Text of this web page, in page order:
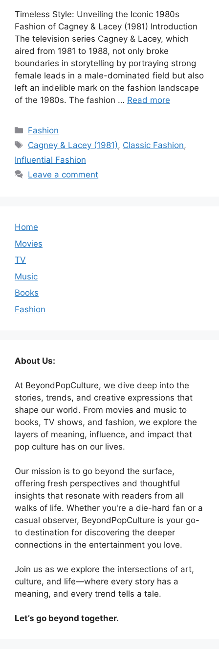
Timeless Style: Unveiling the Iconic 1980s
Fashion of Cagney & Lacey (1981) Introduction
The television series Cagney & Lacey, which
aired from 1981 to 1988, not only broke
boundaries in storytelling by portraying strong
female leads in a male-dominated field but also
left an indelible mark on the fashion landscape
of the 1980s. The fashion … Read more
Categories
Fashion
Tags
Cagney & Lacey (1981), Classic Fashion,
Influential Fashion
Leave a comment
Home
Movies
TV
Music
Books
Fashion
About Us:
At BeyondPopCulture, we dive deep into the
stories, trends, and creative expressions that
shape our world. From movies and music to
books, TV shows, and fashion, we explore the
layers of meaning, influence, and impact that
pop culture has on our lives.
Our mission is to go beyond the surface,
offering fresh perspectives and thoughtful
insights that resonate with readers from all
walks of life. Whether you're a die-hard fan or a
casual observer, BeyondPopCulture is your go-
to destination for discovering the deeper
connections in the entertainment you love.
Join us as we explore the intersections of art,
culture, and life—where every story has a
meaning, and every trend tells a tale.
Let’s go beyond together.